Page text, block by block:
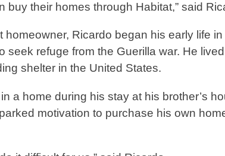
buy their homes through Habitat,” said
homeowner, Ricardo began his early life
seek refuge from the Guerilla war. He
shelter in the United States.
a home during his stay at his brother’s
motivation to purchase his own